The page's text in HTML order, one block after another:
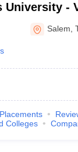
University -
Foundation,
Salem ,
Placements
Colleges